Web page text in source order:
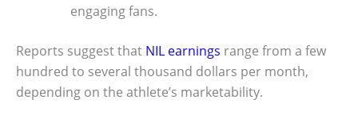
engaging fans.
Reports suggest that NIL earnings range from a few
hundred to several thousand dollars per month,
depending on the athlete’s marketability.